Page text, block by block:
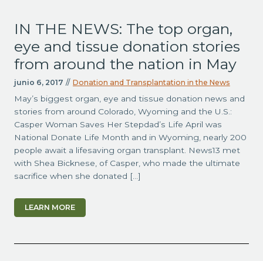
IN THE NEWS: The top organ,
eye and tissue donation stories
from around the nation in May
junio 6, 2017 // Donation and Transplantation in the News
May’s biggest organ, eye and tissue donation news and
stories from around Colorado, Wyoming and the U.S.:
Casper Woman Saves Her Stepdad’s Life April was
National Donate Life Month and in Wyoming, nearly 200
people await a lifesaving organ transplant. News13 met
with Shea Bicknese, of Casper, who made the ultimate
sacrifice when she donated […]
LEARN MORE